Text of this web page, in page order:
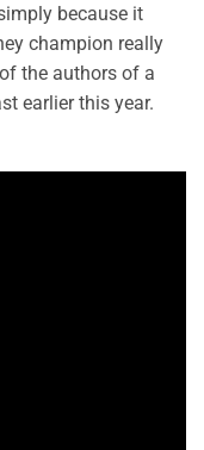
because it
champion really
the authors of a
earlier this year.